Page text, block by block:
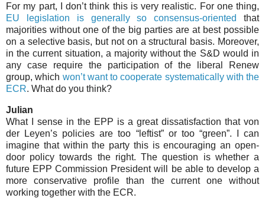
For my part, I don’t think this is very realistic. For one thing,
EU legislation is generally so consensus-oriented
that
majorities without one of the big parties are at best possible
on a selective basis, but not on a structural basis. Moreover,
in the current situation, a majority without the S&D would in
any case require the participation of the liberal Renew
group, which won’t want to cooperate systematically with the
ECR. What do you think?
Julian
What I sense in the EPP is a great dissatisfaction that von
der Leyen’s policies are too “leftist” or too “green”. I can
imagine that within the party this is encouraging an open-
door policy towards the right. The question is whether a
future EPP Commission President will be able to develop a
more conservative profile than the current one without
working together with the ECR.